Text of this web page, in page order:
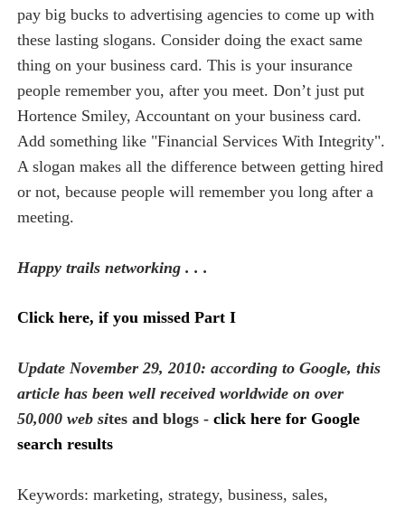
pay big bucks to advertising agencies to come up with
these lasting slogans. Consider doing the exact same
thing on your business card. This is your insurance
people remember you, after you meet. Don’t just put
Hortence Smiley, Accountant on your business card.
Add something like "Financial Services With Integrity".
A slogan makes all the difference between getting hired
or not, because people will remember you long after a
meeting.
Happy trails networking . . .
Click here, if you missed Part I
Update November 29, 2010: according to Google, this
article has been well received worldwide on over
50,000 web sites and blogs - click here for Google
search results
Keywords: marketing, strategy, business, sales,